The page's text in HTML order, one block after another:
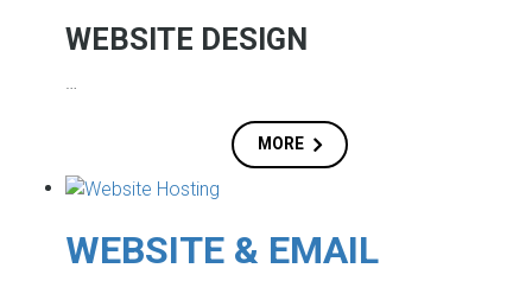
WEBSITE DESIGN
…
MORE
WEBSITE & EMAIL